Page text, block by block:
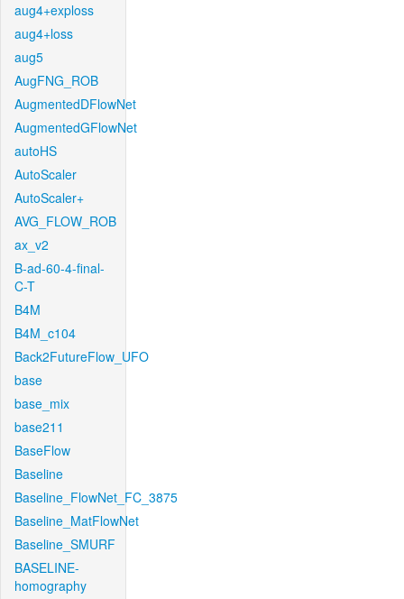
aug4+exploss
aug4+loss
aug5
AugFNG_ROB
AugmentedDFlowNet
AugmentedGFlowNet
autoHS
AutoScaler
AutoScaler+
AVG_FLOW_ROB
ax_v2
B-ad-60-4-final-
C-T
B4M
B4M_c104
Back2FutureFlow_UFO
base
base_mix
base211
BaseFlow
Baseline
Baseline_FlowNet_FC_3875
Baseline_MatFlowNet
Baseline_SMURF
BASELINE-
homography